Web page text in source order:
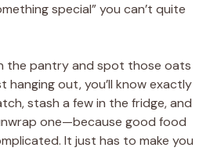
special” you can’t quite
the pantry and spot those oats
hanging out, you’ll know exactly
stash a few in the fridge, and
one—because good food
It just has to make you